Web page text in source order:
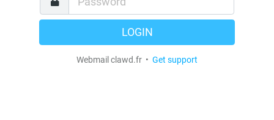
LOGIN
Webmail clawd.fr • Get support